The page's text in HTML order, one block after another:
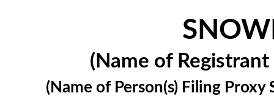
(Name of
(Name of Person(s) Filing